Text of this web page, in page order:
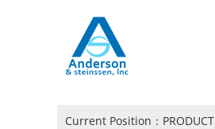
Current Position： PRODUCT